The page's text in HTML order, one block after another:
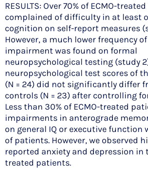
RESULTS: Over 70% of ECMO-
complained of difficulty in at least
cognition on self-report measures
However, a much lower frequency
impairment was found on formal
neuropsychological testing (study
neuropsychological test scores of
(N = 24) did not significantly differ
controls (N = 23) after controlling
Less than 30% of ECMO-treated
impairments in anterograde
on general IQ or executive function
of patients. However, we observed
reported anxiety and depression in
treated patients.